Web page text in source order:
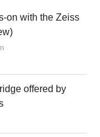
on with the Zeiss
offered by